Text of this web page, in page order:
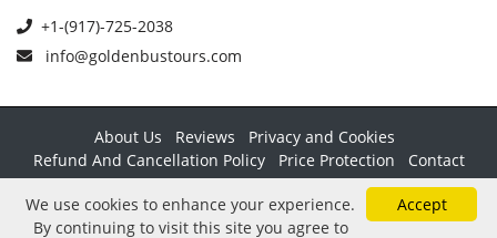
+1-(917)-725-2038
info@goldenbustours.com
About Us Reviews
Privacy and Cookies
Refund And Cancellation Policy
Price Protection
Contact
Copyright © 2026 GoldenBusTours LLC. All rights reserved. By
using this website & its services you agree to ourTerms &
Accept
We use cookies to enhance your experience.
By continuing to visit this site you agree to